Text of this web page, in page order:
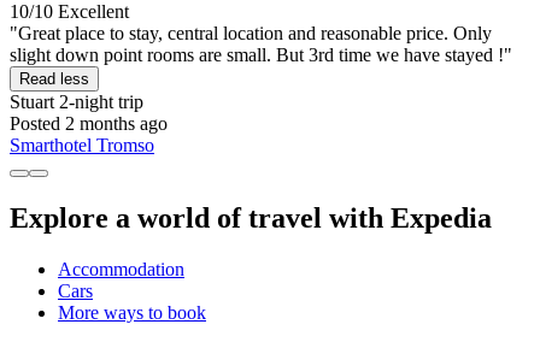
10/10 Excellent
"Great place to stay, central location and reasonable price. Only
slight down point rooms are small. But 3rd time we have stayed !"
Read less
Stuart 2-night trip
Posted 2 months ago
Smarthotel Tromso
Explore a world of travel with Expedia
Accommodation
Cars
More ways to book